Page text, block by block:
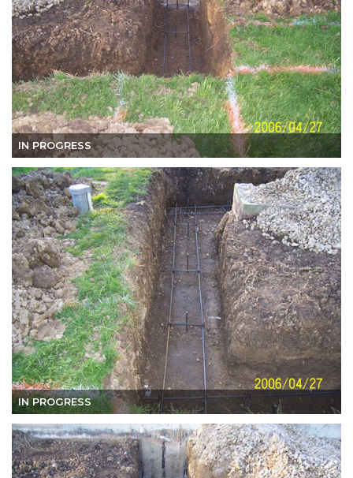
IN PROGRESS
IN PROGRESS